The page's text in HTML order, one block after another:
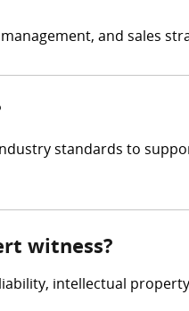
and sales
standards to
witness?
intellectual